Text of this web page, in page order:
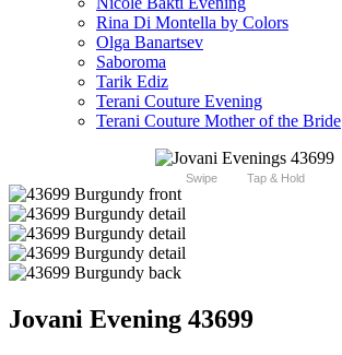
Rina Di Montella by Colors
Olga Banartsev
Saboroma
Tarik Ediz
Terani Couture Evening
Terani Couture Mother of the Bride
Swipe Tap & Hold
Jovani Evening 43699